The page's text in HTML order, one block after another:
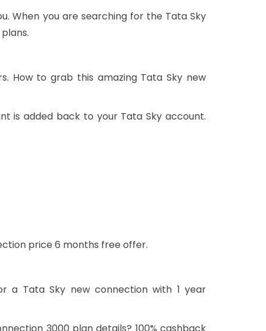
When you are searching for the Tata Sky
How to grab this amazing Tata Sky new
is added back to your Tata Sky account.
price 6 months free offer.
a Tata Sky new connection with 1 year